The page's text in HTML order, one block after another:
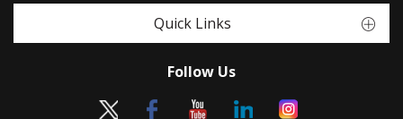
Quick Links
Follow Us